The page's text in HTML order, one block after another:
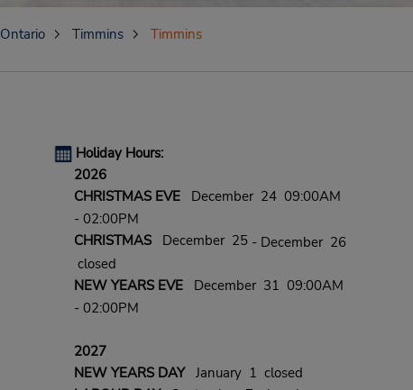
Ontario Timmins Timmins
Holiday Hours:
2026
CHRISTMAS EVEDecember 24 09:00AM
- 02:00PM
CHRISTMASDecember 25 - December 26
closed
NEW YEARS EVEDecember 31 09:00AM
- 02:00PM
2027
NEW YEARS DAYJanuary 1 closed